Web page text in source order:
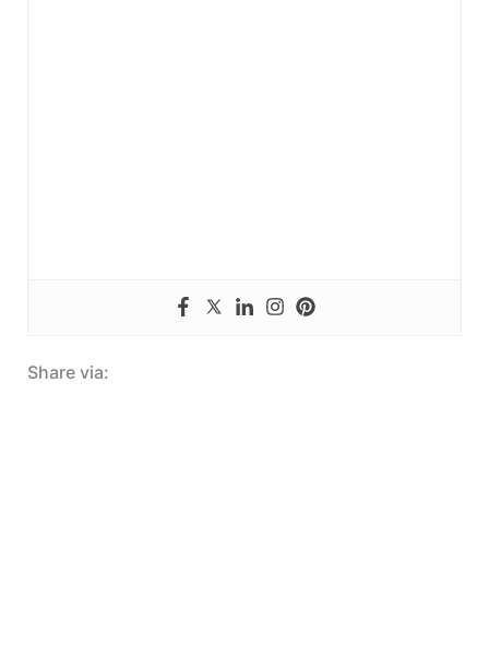
Share via: